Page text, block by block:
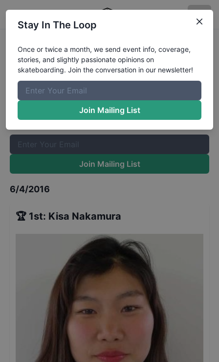
X Games Women's Park Finals
Results
The Boardr Mailing List
Once or twice a month, we send event info, coverage, stories,
and slightly passionate opinions on skateboarding. Join the
Join Mailing List
6/4/2016
🏆 1st: Kisa Nakamura
Stay In The Loop
Once or twice a month, we send event info, coverage,
stories, and slightly passionate opinions on
skateboarding. Join the conversation in our newsletter!
Join Mailing List